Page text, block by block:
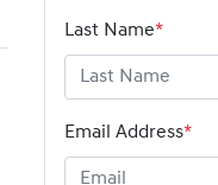
Last Name*
Email Address*